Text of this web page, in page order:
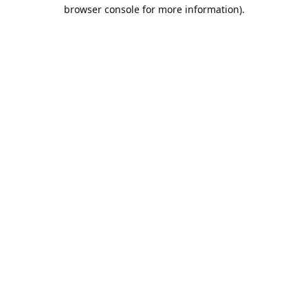
browser console for more information).